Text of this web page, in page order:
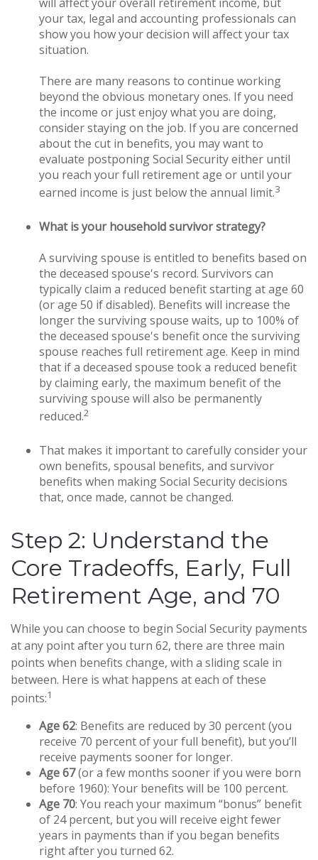
will affect your overall retirement income, but
your tax, legal and accounting professionals can
show you how your decision will affect your tax
situation.
There are many reasons to continue working
beyond the obvious monetary ones. If you need
the income or just enjoy what you are doing,
consider staying on the job. If you are concerned
about the cut in benefits, you may want to
evaluate postponing Social Security either until
you reach your full retirement age or until your
earned income is just below the annual limit.3
What is your household survivor strategy?
A surviving spouse is entitled to benefits based on
the deceased spouse's record. Survivors can
typically claim a reduced benefit starting at age 60
(or age 50 if disabled). Benefits will increase the
longer the surviving spouse waits, up to 100% of
the deceased spouse's benefit once the surviving
spouse reaches full retirement age. Keep in mind
that if a deceased spouse took a reduced benefit
by claiming early, the maximum benefit of the
surviving spouse will also be permanently
reduced.2
That makes it important to carefully consider your
own benefits, spousal benefits, and survivor
benefits when making Social Security decisions
that, once made, cannot be changed.
Step 2: Understand the
Core Tradeoffs, Early, Full
Retirement Age, and 70
While you can choose to begin Social Security payments
at any point after you turn 62, there are three main
points when benefits change, with a sliding scale in
between. Here is what happens at each of these
points:1
Age 62: Benefits are reduced by 30 percent (you
receive 70 percent of your full benefit), but you’ll
receive payments sooner for longer.
Age 67(or a few months sooner if you were born
before 1960): Your benefits will be 100 percent.
Age 70: You reach your maximum “bonus” benefit
of 24 percent, but you will receive eight fewer
years in payments than if you began benefits
right after you turned 62.